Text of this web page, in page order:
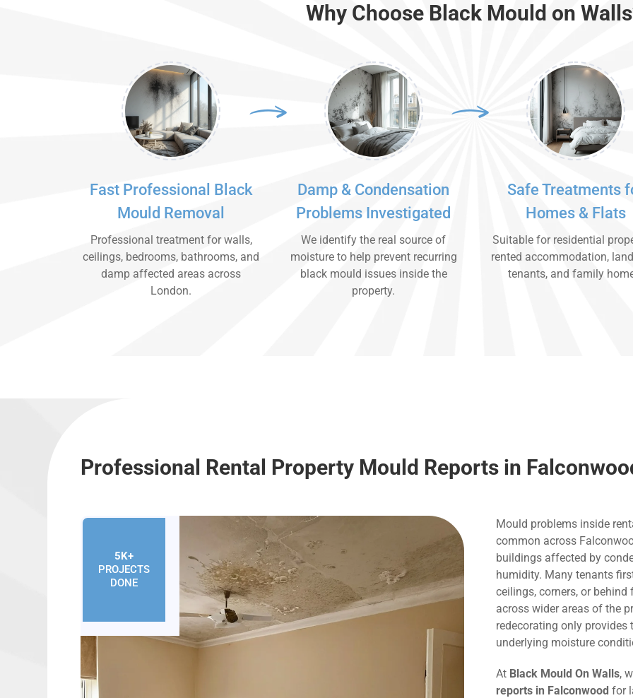
Why Choose Black Mould on
Fast Professional Black
Mould Removal
Professional treatment for walls,
ceilings, bedrooms, bathrooms, and
damp affected areas across
London.
Damp & Condensation
Problems Investigated
We identify the real source of
moisture to help prevent recurring
black mould issues inside the
property.
Safe Treatments
Homes & Flats
Suitable for residential
rented accommodation,
tenants, and family
Professional Rental Property Mould Reports in
5K+
PROJECTS
DONE
Mould problems inside
common across
buildings affected by
humidity. Many tenants
ceilings, corners, or
across wider areas of the
redecorating only provides
underlying moisture
At Black Mould On Walls,
reports in Falconwood for